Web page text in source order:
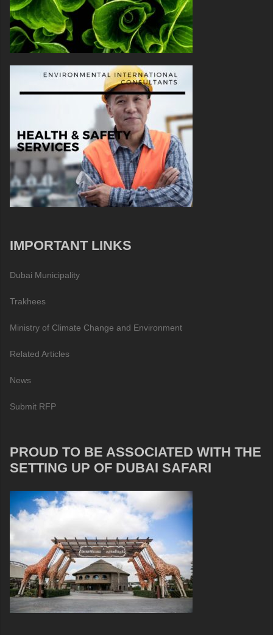
IMPORTANT LINKS
Dubai Municipality
Trakhees
Ministry of Climate Change and Environment
Related Articles
News
Submit RFP
PROUD TO BE ASSOCIATED WITH THE
SETTING UP OF DUBAI SAFARI